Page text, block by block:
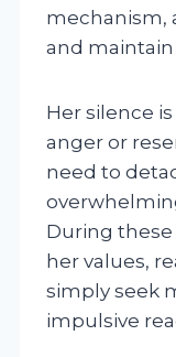
mechanism,
and
Her silence
anger or
need to
During these
her values,
simply seek
impulsive